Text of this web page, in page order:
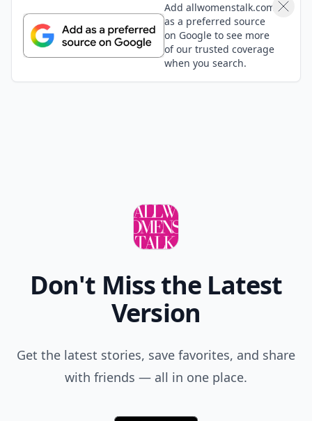
Add allwomenstalk.com
as a preferred source
on Google to see more
of our trusted coverage
when you search.
Don't Miss the Latest
Version
Get the latest stories, save favorites, and share
with friends — all in one place.